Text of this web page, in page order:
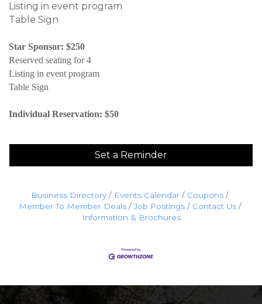
Listing in event program
Table Sign
Star Sponsor: $250
Reserved seating for 4
Listing in event program
Table Sign
Individual Reservation: $50
Set a Reminder
Business Directory Events Calendar
Coupons
Member To Member Deals
Job Postings
Contact Us
Information & Brochures